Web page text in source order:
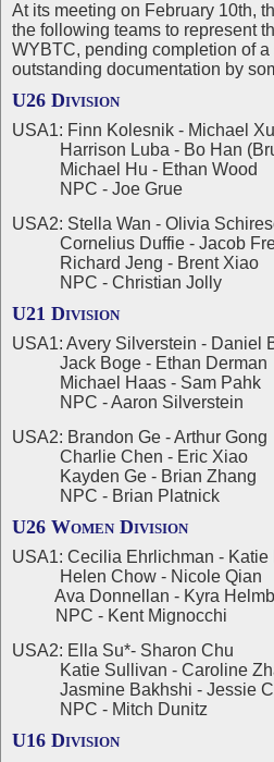
At its meeting on February 10th,
the following teams to represent
WYBTC, pending completion of
outstanding documentation by
U26 Division
USA1: Finn Kolesnik - Michael Xu
Harrison Luba - Bo Han
Michael Hu - Ethan Wood
NPC - Joe Grue
USA2: Stella Wan - Olivia
Cornelius Duffie - Jacob
Richard Jeng - Brent Xiao
NPC - Christian Jolly
U21 Division
USA1: Avery Silverstein - Daniel
Jack Boge - Ethan Derman
Michael Haas - Sam Pahk
NPC - Aaron Silverstein
USA2: Brandon Ge - Arthur Gong
Charlie Chen - Eric Xiao
Kayden Ge - Brian Zhang
NPC - Brian Platnick
U26 Women Division
USA1: Cecilia Ehrlichman - Katie
Helen Chow - Nicole Qian
Ava Donnellan - Kyra
NPC - Kent Mignocchi
USA2: Ella Su*- Sharon Chu
Katie Sullivan - Caroline
Jasmine Bakhshi - Jessie
NPC - Mitch Dunitz
U16 Division